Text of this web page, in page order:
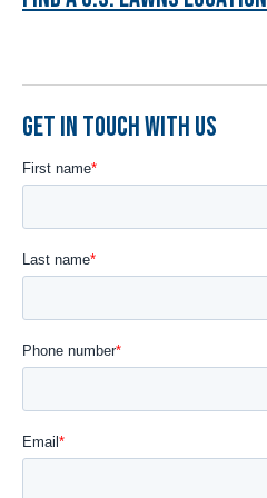
GET IN TOUCH WITH US